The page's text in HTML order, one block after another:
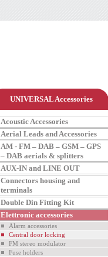
UNIVERSAL Accessories
Acoustic Accessories
Aerial Leads and Accessories
AM - FM – DAB – GSM – GPS
– DAB aerials & splitters
AUX-IN and LINE OUT
Connectors housing and
terminals
Double Din Fitting Kit
Elettronic accessories
Alarm accessories
Central door locking
FM stereo modulator
Fuse holders